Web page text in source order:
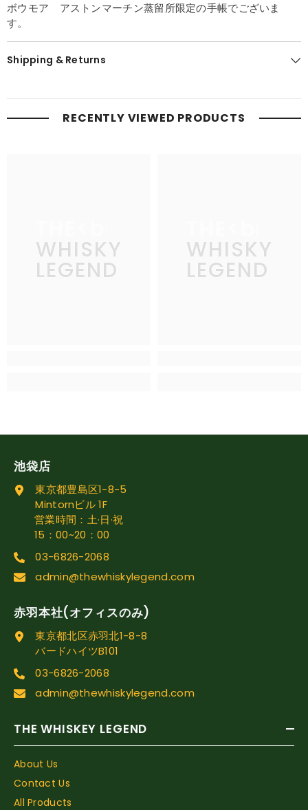
ボウモア アストンマーチン蒸留所限定の手帳でございま
す。
Shipping & Returns
RECENTLY VIEWED PRODUCTS
WHISKY
LEGEND
WHISKY
LEGEND
池袋店
東京都豊島区1-8-5
Mintornビル 1F
営業時間：土·日·祝
15：00~20：00
03-6826-2068
admin@thewhiskylegend.com
赤羽本社(オフィスのみ)
東京都北区赤羽北1-8-8
バードハイツB101
03-6826-2068
admin@thewhiskylegend.com
THE WHISKEY LEGEND
About Us
Contact Us
All Products